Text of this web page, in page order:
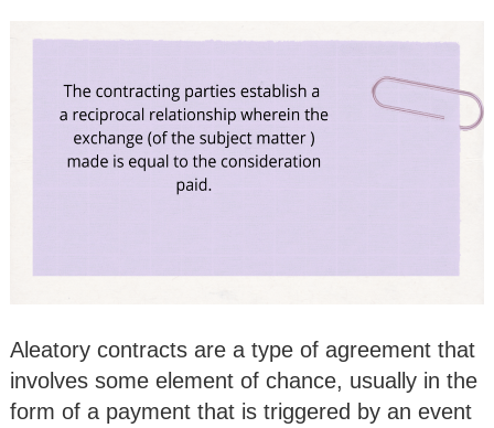
Aleatory contracts are a type of agreement that
involves some element of chance, usually in the
form of a payment that is triggered by an event